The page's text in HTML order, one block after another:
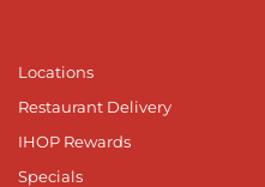
Locations
Restaurant Delivery
IHOP Rewards
Specials